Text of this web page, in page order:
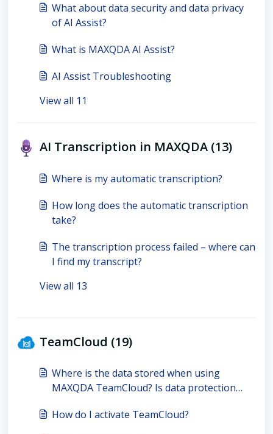
What about data security and data privacy
of AI Assist?
What is MAXQDA AI Assist?
AI Assist Troubleshooting
View all 11
AI Transcription in MAXQDA (13)
Where is my automatic transcription?
How long does the automatic transcription
take?
The transcription process failed – where can
I find my transcript?
View all 13
TeamCloud (19)
Where is the data stored when using
MAXQDA TeamCloud? Is data protection
How do I activate TeamCloud?